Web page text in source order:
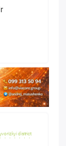
district